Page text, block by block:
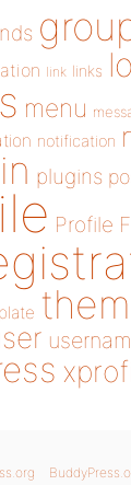
link links
menu
notification
plugins
Profile